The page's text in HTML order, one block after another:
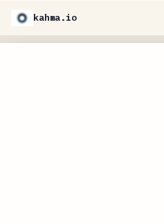
kahma.io